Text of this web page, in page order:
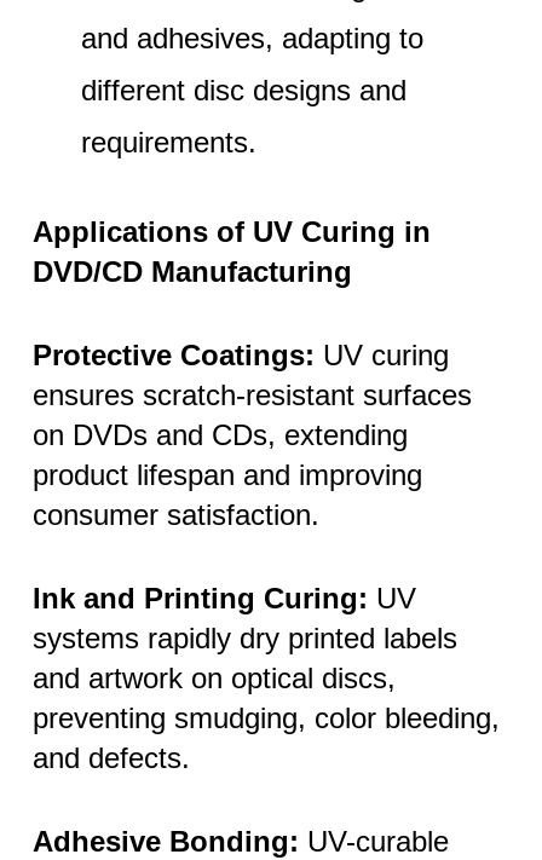
and adhesives, adapting to
different disc designs and
requirements.
Applications of UV Curing in
DVD/CD Manufacturing
Protective Coatings: UV curing
ensures scratch-resistant surfaces
on DVDs and CDs, extending
product lifespan and improving
consumer satisfaction.
Ink and Printing Curing: UV
systems rapidly dry printed labels
and artwork on optical discs,
preventing smudging, color bleeding,
and defects.
Adhesive Bonding: UV-curable